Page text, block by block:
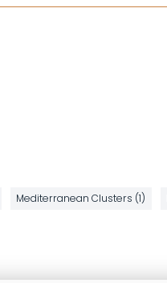
Mediterranean Clusters (1)